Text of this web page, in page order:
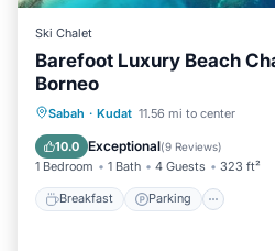
Ski Chalet
Barefoot Luxury Beach
Borneo
Sabah · Kudat 11.56 mi to center
10.0 Exceptional(9 Reviews)
1 Bedroom 1 Bath 4 Guests 323 ft²
Breakfast Parking
Breakfast Parking
Balcony/Terrace